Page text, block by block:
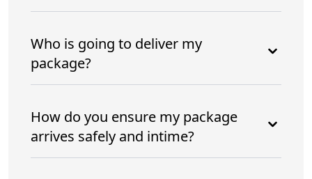
Who is going to deliver my
package?
How do you ensure my package
arrives safely and intime?